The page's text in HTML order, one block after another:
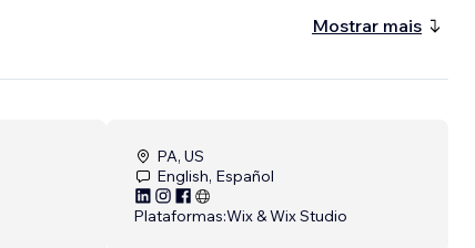
Mostrar mais
PA, US
English, Español
Plataformas:Wix & Wix Studio